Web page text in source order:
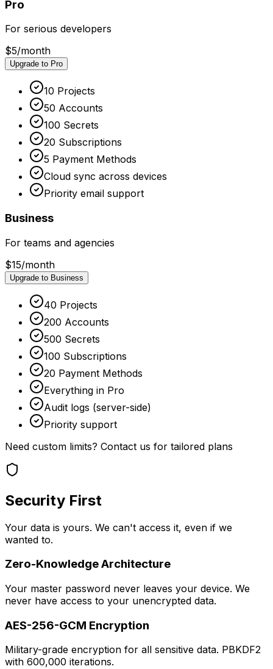
Pro
For serious developers
$5/month
Upgrade to Pro
10 Projects
50 Accounts
100 Secrets
20 Subscriptions
5 Payment Methods
Cloud sync across devices
Priority email support
Business
For teams and agencies
$15/month
Upgrade to Business
40 Projects
200 Accounts
500 Secrets
100 Subscriptions
20 Payment Methods
Everything in Pro
Audit logs (server-side)
Priority support
Need custom limits? Contact us for tailored plans
Security First
Your data is yours. We can't access it, even if we
wanted to.
Zero-Knowledge Architecture
Your master password never leaves your device. We
never have access to your unencrypted data.
AES-256-GCM Encryption
Military-grade encryption for all sensitive data. PBKDF2
with 600,000 iterations.